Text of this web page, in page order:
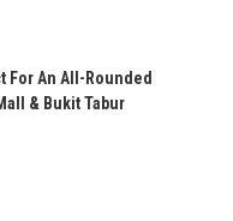
For An All-Rounded
& Bukit Tabur